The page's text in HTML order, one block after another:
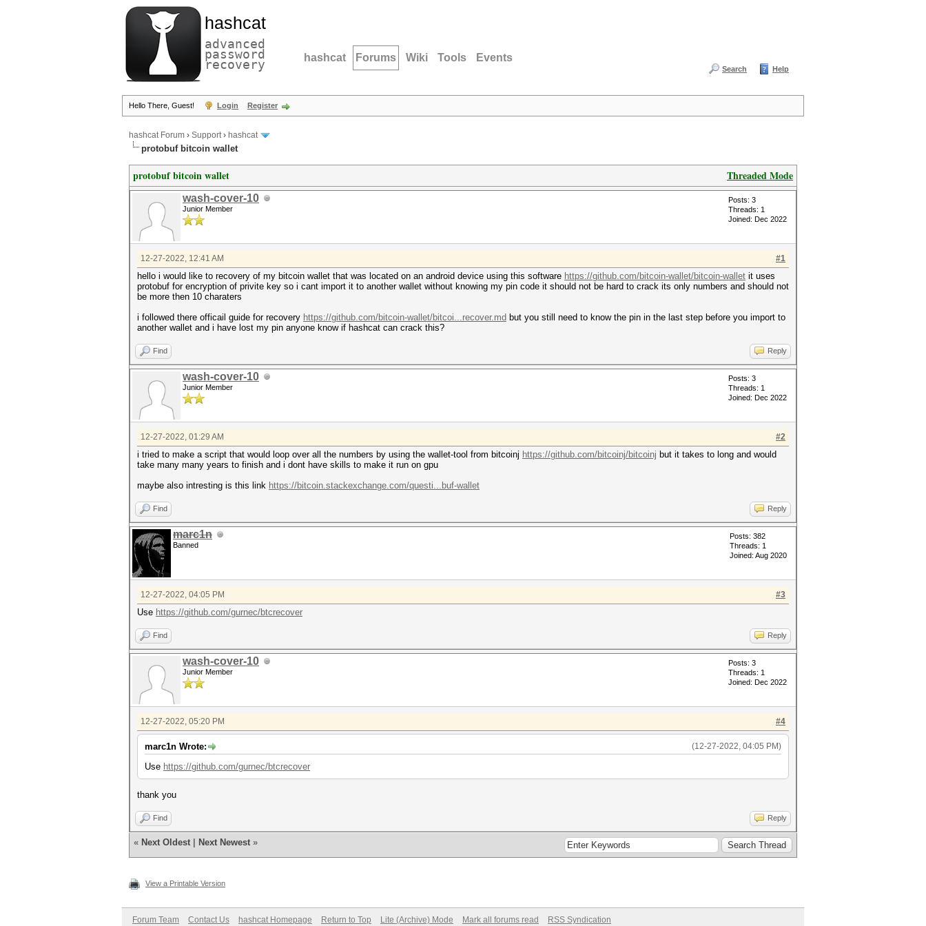
hashcat
advanced
password
recovery hashcat Forums Wiki Tools Events
Search Help
Hello There, Guest! Login Register
hashcat Forum › Support› hashcat
protobuf bitcoin wallet
Threaded Mode
protobuf bitcoin wallet
wash-cover-10
Junior Member
Posts: 3
Threads: 1
Joined: Dec 2022
#1
12-27-2022, 12:41 AM
hello i would like to recovery of my bitcoin wallet that was located on an android device using this software https://github.com/bitcoin-wallet/bitcoin-wallet it uses
protobuf for encryption of privite key so i cant import it to another wallet without knowing my pin code it should not be hard to crack its only numbers and should not
be more then 10 charaters
i followed there officail guide for recovery https://github.com/bitcoin-wallet/bitcoi...recover.md but you still need to know the pin in the last step before you import to
another wallet and i have lost my pin anyone know if hashcat can crack this?
Find Reply
wash-cover-10
Junior Member
Posts: 3
Threads: 1
Joined: Dec 2022
#2
12-27-2022, 01:29 AM
i tried to make a script that would loop over all the numbers by using the wallet-tool from bitcoinj https://github.com/bitcoinj/bitcoinj but it takes to long and would
take many many years to finish and i dont have skills to make it run on gpu
maybe also intresting is this link https://bitcoin.stackexchange.com/questi...buf-wallet
Find Reply
marc1n
Banned
Posts: 382
Threads: 1
Joined: Aug 2020
#3
12-27-2022, 04:05 PM
Use https://github.com/gurnec/btcrecover
Find Reply
wash-cover-10
Junior Member
Posts: 3
Threads: 1
Joined: Dec 2022
#4
12-27-2022, 05:20 PM
(12-27-2022, 04:05 PM)
marc1n Wrote:
Use https://github.com/gurnec/btcrecover
thank you
Find Reply
« Next Oldest Next Newest »
View a Printable Version
Forum Team Contact Us hashcat Homepage Return to Top Lite (Archive) Mode Mark all forums read RSS Syndication